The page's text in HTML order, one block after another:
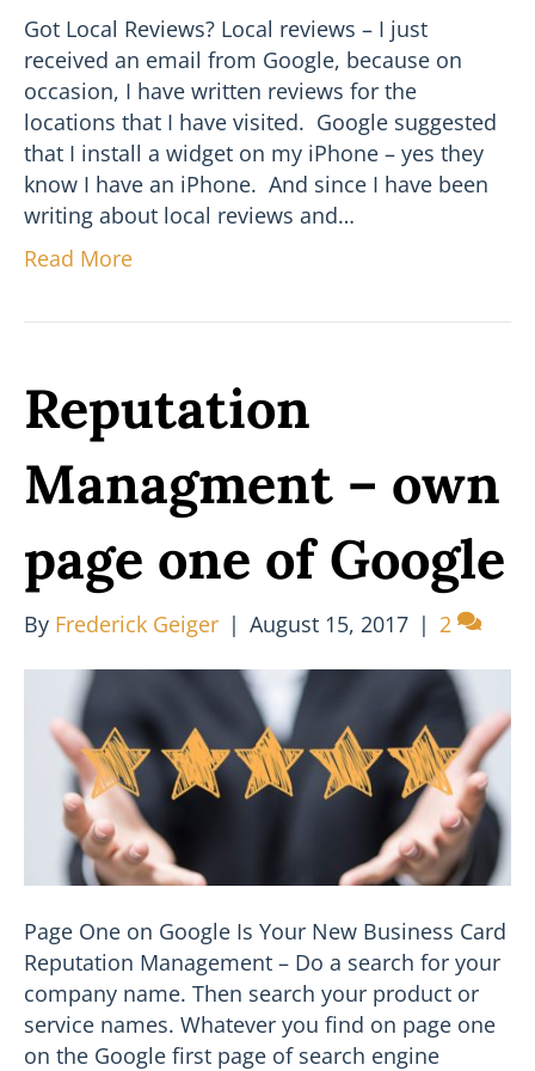
Got Local Reviews? Local reviews – I just
received an email from Google, because on
occasion, I have written reviews for the
locations that I have visited. Google suggested
that I install a widget on my iPhone – yes they
know I have an iPhone. And since I have been
writing about local reviews and…
Read More
Reputation
Managment – own
page one of Google
By Frederick Geiger | August 15, 2017 | 2
Page One on Google Is Your New Business Card
Reputation Management – Do a search for your
company name. Then search your product or
service names. Whatever you find on page one
on the Google first page of search engine